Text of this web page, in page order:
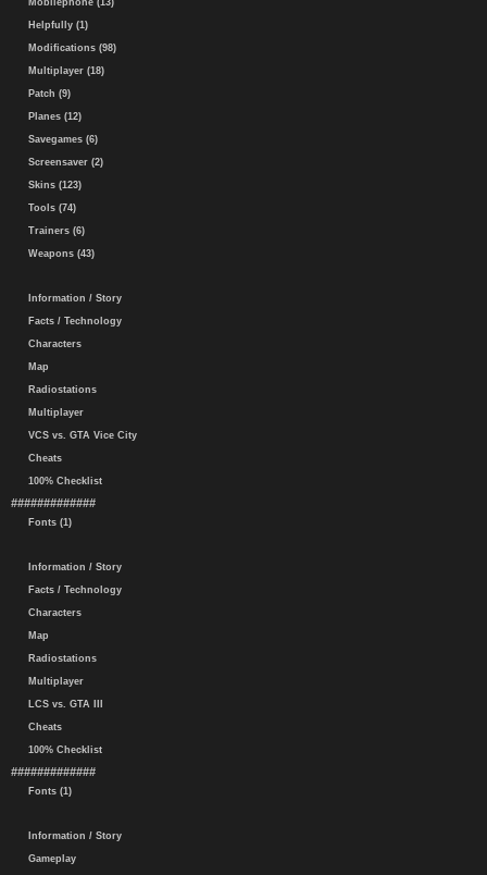
Mobilephone (13)
Helpfully (1)
Modifications (98)
Multiplayer (18)
Patch (9)
Planes (12)
Savegames (6)
Screensaver (2)
Skins (123)
Tools (74)
Trainers (6)
Weapons (43)
Information / Story
Facts / Technology
Characters
Map
Radiostations
Multiplayer
VCS vs. GTA Vice City
Cheats
100% Checklist
#############
Fonts (1)
Information / Story
Facts / Technology
Characters
Map
Radiostations
Multiplayer
LCS vs. GTA III
Cheats
100% Checklist
#############
Fonts (1)
Information / Story
Gameplay